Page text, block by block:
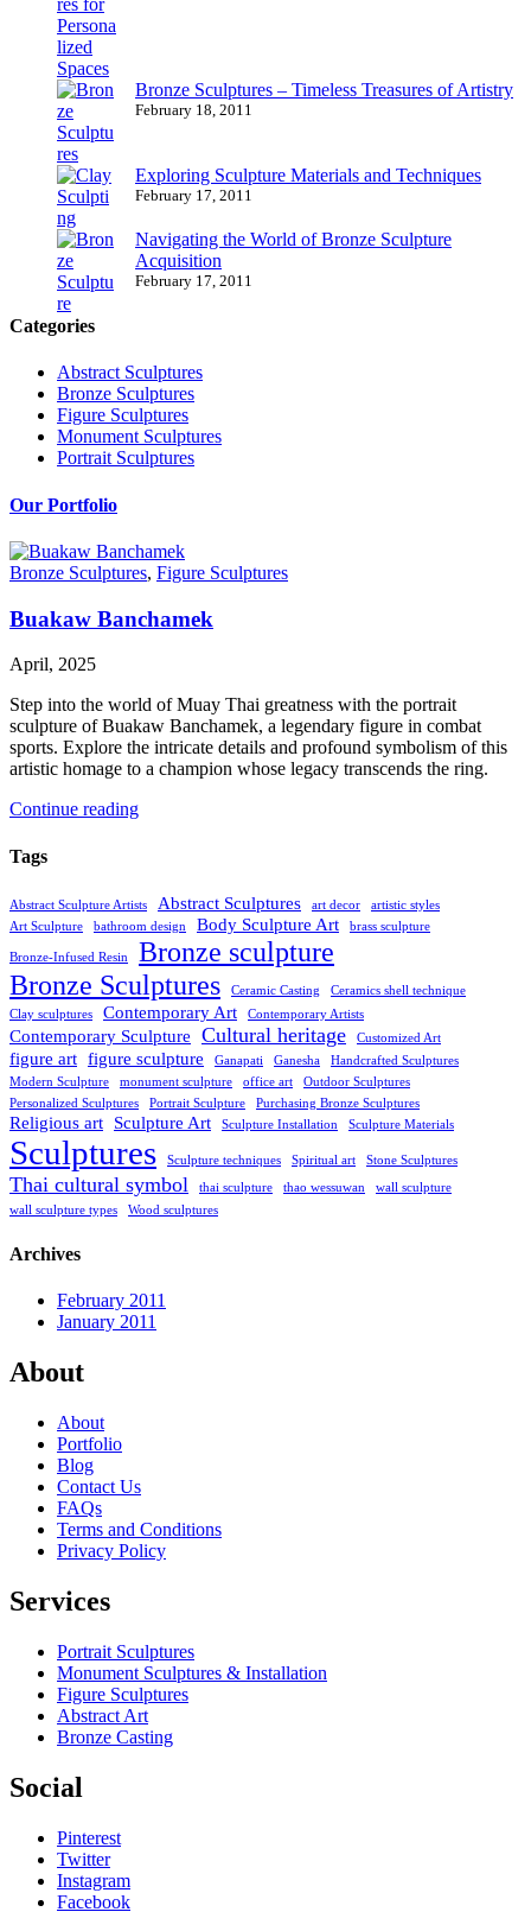
Bronze Sculptures – Timeless Treasures of Artistry
February 18, 2011
Exploring Sculpture Materials and Techniques
February 17, 2011
Navigating the World of Bronze Sculpture
Acquisition
February 17, 2011
Categories
Abstract Sculptures
Bronze Sculptures
Figure Sculptures
Monument Sculptures
Portrait Sculptures
Our Portfolio
Bronze Sculptures, Figure Sculptures
Buakaw Banchamek
April, 2025
Step into the world of Muay Thai greatness with the portrait
sculpture of Buakaw Banchamek, a legendary figure in combat
sports. Explore the intricate details and profound symbolism of this
artistic homage to a champion whose legacy transcends the ring.
Continue reading
Tags
Abstract Sculpture Artists Abstract Sculptures art decor
artistic styles
Art Sculpture
bathroom design Body Sculpture Art brass sculpture
Bronze-Infused Resin
Bronze sculpture
Bronze Sculptures
Ceramic Casting
Ceramics shell technique
Clay sculptures
Contemporary Art Contemporary Artists
Contemporary Sculpture Cultural heritage Customized Art
figure art figure sculpture Ganapati Ganesha
Handcrafted Sculptures
Modern Sculpture
monument sculpture office art
Outdoor Sculptures
Personalized Sculptures
Portrait Sculpture Purchasing Bronze Sculptures
Religious art Sculpture Art Sculpture Installation Sculpture Materials
Sculptures Sculpture techniques Spiritual art Stone Sculptures
Thai cultural symbol thai sculpture thao wessuwan
wall sculpture
wall sculpture types
Wood sculptures
Archives
February 2011
January 2011
About
About
Portfolio
Blog
Contact Us
FAQs
Terms and Conditions
Privacy Policy
Services
Portrait Sculptures
Monument Sculptures & Installation
Figure Sculptures
Abstract Art
Bronze Casting
Social
Pinterest
Twitter
Instagram
Facebook